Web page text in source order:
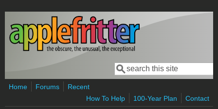
Skip to main content
Search form
Search
Home Forums
Recent
How To Help
100-Year Plan Contact